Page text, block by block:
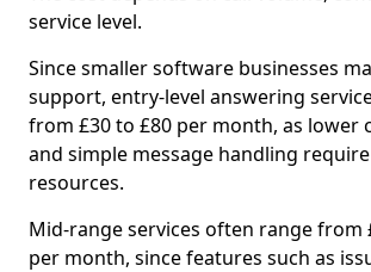
service level.
Since smaller software businesses
support, entry-level answering
from £30 to £80 per month, as lower
and simple message handling
resources.
Mid-range services often range from
per month, since features such as